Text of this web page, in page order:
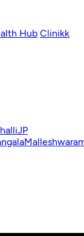
Hub Clinikk
JP